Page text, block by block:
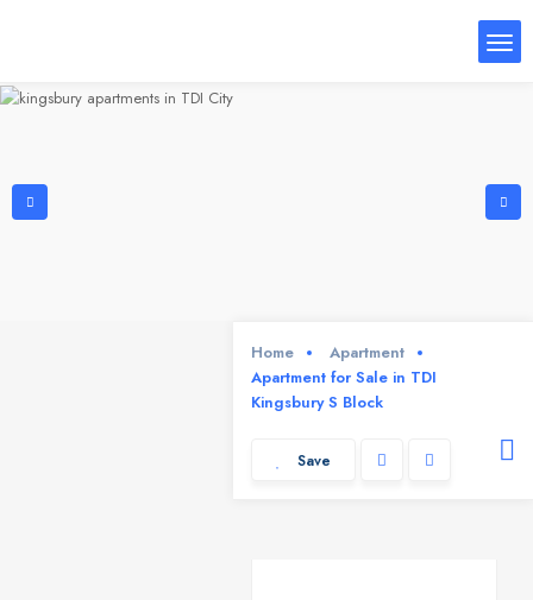
Home
Apartment
Apartment for Sale in TDI
Kingsbury S Block
Save